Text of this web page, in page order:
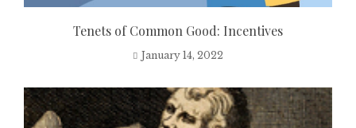
Tenets of Common Good: Incentives
January 14, 2022